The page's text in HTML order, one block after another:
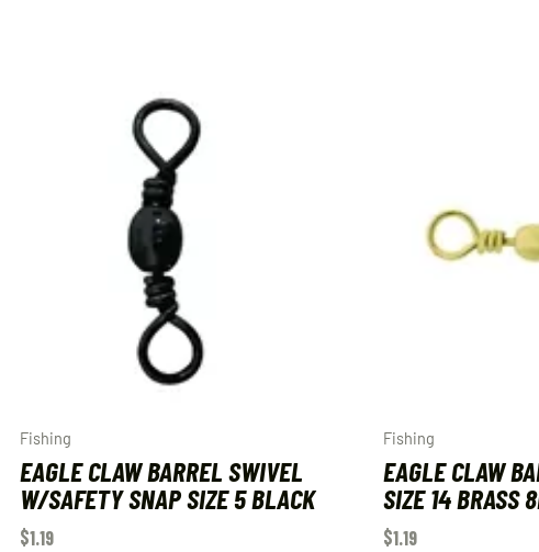
Fishing
EAGLE CLAW BARREL SWIVEL
W/SAFETY SNAP SIZE 5 BLACK
$1.19
Fishing
EAGLE CLAW
SIZE 14 BRASS
$1.19